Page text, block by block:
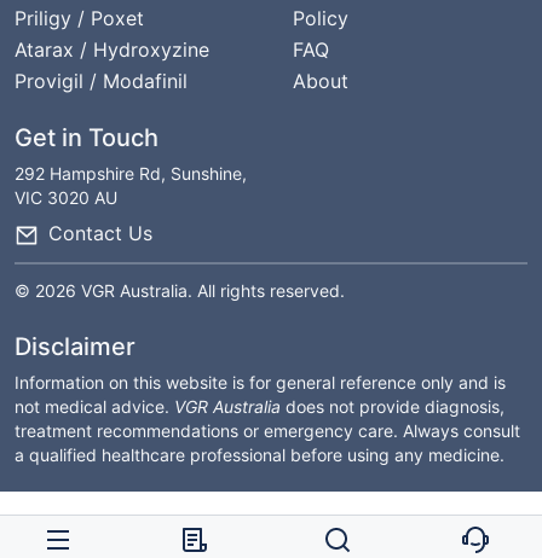
Priligy / Poxet
Atarax / Hydroxyzine
Provigil / Modafinil
Policy
FAQ
About
Get in Touch
292 Hampshire Rd, Sunshine,
VIC 3020 AU
Contact Us
© 2026 VGR Australia. All rights reserved.
Disclaimer
Information on this website is for general reference only and is
not medical advice. VGR Australia does not provide diagnosis,
treatment recommendations or emergency care. Always consult
a qualified healthcare professional before using any medicine.